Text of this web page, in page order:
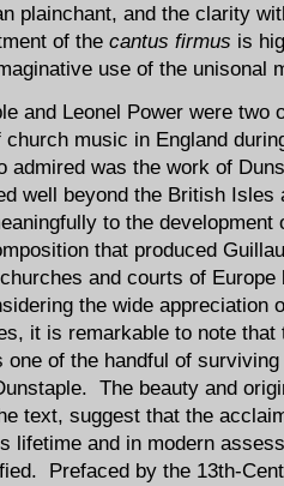
plainchant, and the clarity
of the cantus firmus is
use of the unisonal
and Leonel Power were two
music in England
admired was the work of
well beyond the British
to the development
that produced
and courts of
the wide appreciation
it is remarkable to note that
one of the handful of
The beauty and
text, suggest that the
lifetime and in modern
Prefaced by the 13th-